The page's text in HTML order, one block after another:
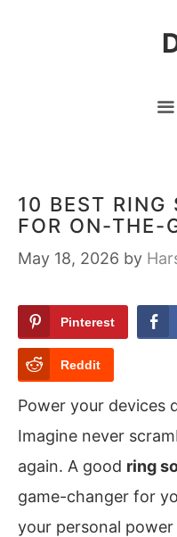
10 BEST RING
FOR ON-THE-
May 18, 2026 by
Pinterest
Reddit
Power your devices
Imagine never
again. A good ring
game-changer for
your personal